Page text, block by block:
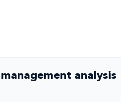
analysis